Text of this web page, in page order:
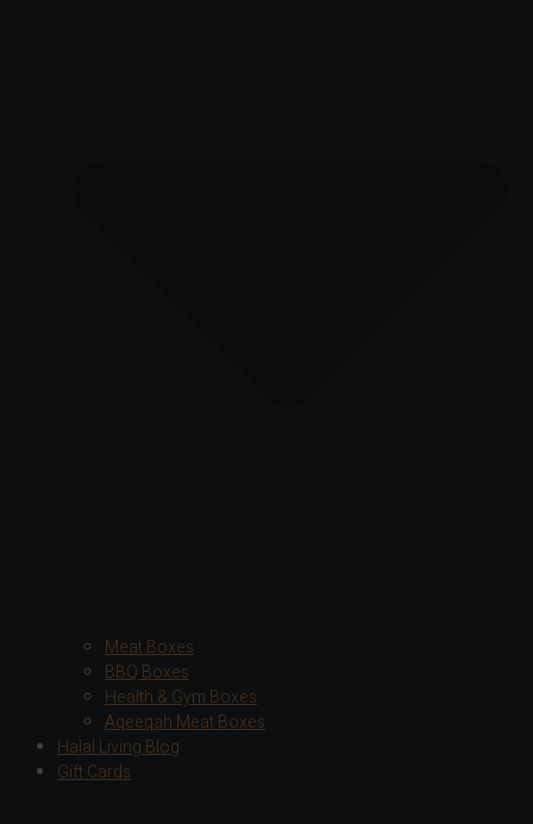
Meat Boxes
BBQ Boxes
Health & Gym Boxes
Aqeeqah Meat Boxes
Halal Living Blog
Gift Cards